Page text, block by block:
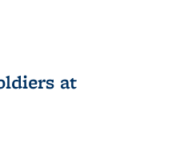
at